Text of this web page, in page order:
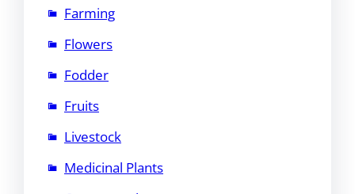
Farming
Flowers
Fodder
Fruits
Livestock
Medicinal Plants